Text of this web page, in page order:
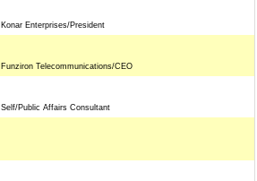
Konar Enterprises/President
Funziron Telecommunications/CEO
Self/Public Affairs Consultant